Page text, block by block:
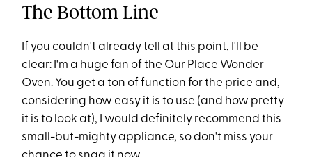
The Bottom Line
If you couldn't already tell at this point, I'll be
clear: I'm a huge fan of the Our Place Wonder
Oven. You get a ton of function for the price and,
considering how easy it is to use (and how pretty
it is to look at), I would definitely recommend this
small-but-mighty appliance, so don't miss your